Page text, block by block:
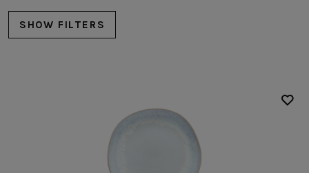
Restaurants
SHOW FILTERS
Dinner plates